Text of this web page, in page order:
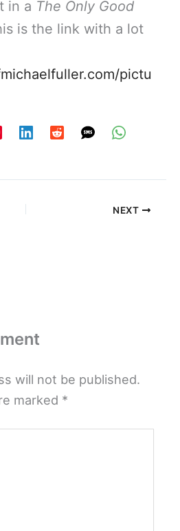
in a The Only Good
is the link with a lot
pictu
NEXT
will not be published.
marked *